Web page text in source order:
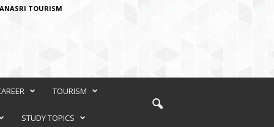
TOURISM
TOURISM
STUDY TOPICS